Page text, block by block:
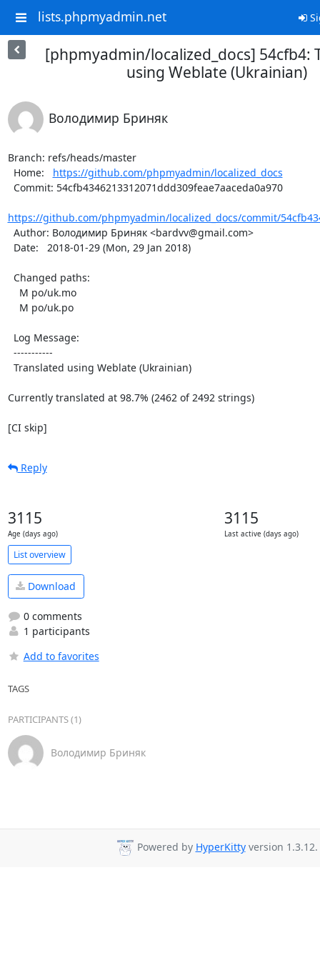
lists.phpmyadmin.net
[phpmyadmin/localized_docs] 54cfb4:
using Weblate (Ukrainian)
Володимир Бриняк
Branch: refs/heads/master
  Home:
https://github.com/phpmyadmin/localized_docs
https://github.com/phpmyadmin/localized_docs/commit/
Currently translated at 98.7% (2462 of 2492 strings)
[CI skip]
Reply
3115
Age (days ago)
3115
Last active (days ago)
List overview
Download
0 comments
1 participants
Add to favorites
TAGS
PARTICIPANTS (1)
Володимир Бриняк
Powered by HyperKittyversion 1.3.12.